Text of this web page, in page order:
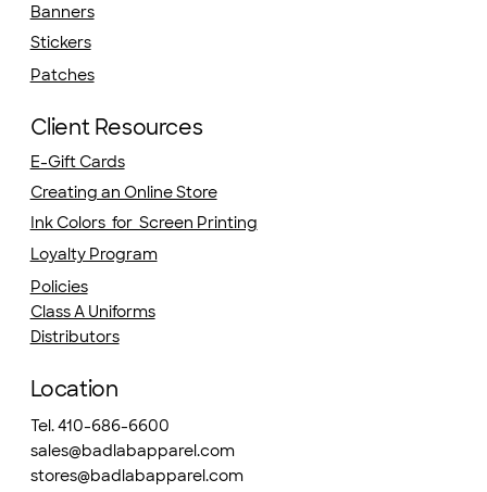
Banners
Stickers
Patches
Client Resources
E-Gift Cards
Creating an Online Store
Ink Colors for Screen Printing
Loyalty Program
Policies
Class A Uniforms
Distributors
Location
Tel. 410-686-6600
sales@badlabapparel.com
stores@badlabapparel.com